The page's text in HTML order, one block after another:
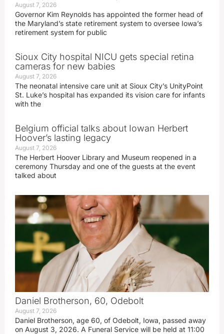
August 7, 2026
Governor Kim Reynolds has appointed the former head of
the Maryland’s state retirement system to oversee Iowa’s
retirement system for public
Sioux City hospital NICU gets special retina
cameras for new babies
August 7, 2026
The neonatal intensive care unit at Sioux City’s UnityPoint
St. Luke’s hospital has expanded its vision care for infants
with the
Belgium official talks about Iowan Herbert
Hoover’s lasting legacy
August 7, 2026
The Herbert Hoover Library and Museum reopened in a
ceremony Thursday and one of the guests at the event
talked about
Daniel Brotherson, 60, Odebolt
August 7, 2026
Daniel Brotherson, age 60, of Odebolt, Iowa, passed away
on August 3, 2026. A Funeral Service will be held at 11:00